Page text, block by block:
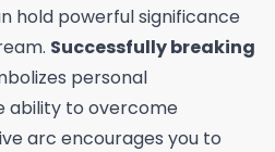
hold powerful significance
Successfully breaking
personal
ability to overcome
arc encourages you to